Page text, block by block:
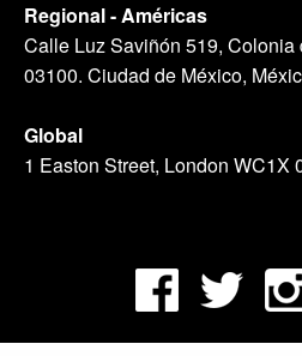
Regional - Américas
Calle Luz Saviñón 519, Colonia
03100. Ciudad de México,
Global
1 Easton Street, London WC1X